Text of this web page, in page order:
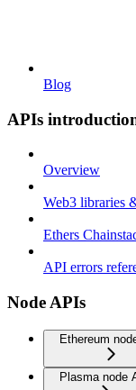
Blog
APIs
Overview
Web3 libraries
Ethers
API errors
Node APIs
Ethereum
Plasma node